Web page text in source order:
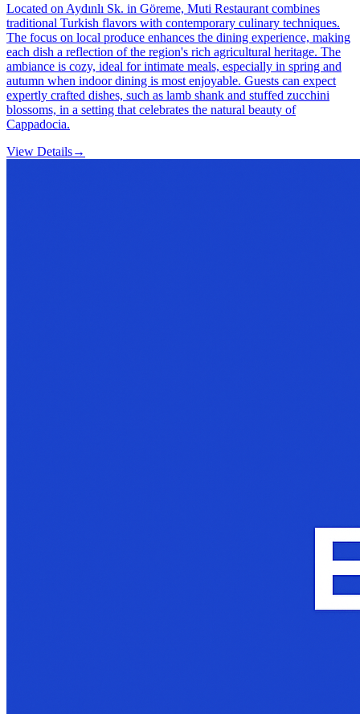
Located on Aydınlı Sk. in Göreme, Muti Restaurant combines
traditional Turkish flavors with contemporary culinary techniques.
The focus on local produce enhances the dining experience, making
each dish a reflection of the region's rich agricultural heritage. The
ambiance is cozy, ideal for intimate meals, especially in spring and
autumn when indoor dining is most enjoyable. Guests can expect
expertly crafted dishes, such as lamb shank and stuffed zucchini
blossoms, in a setting that celebrates the natural beauty of
Cappadocia.
View Details→